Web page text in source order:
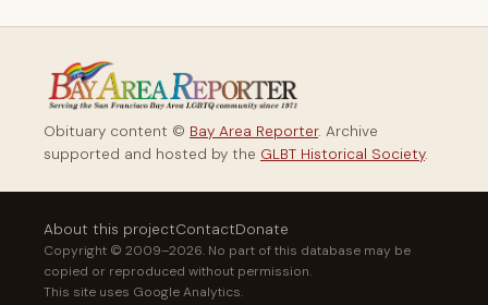
Obituary content © Bay Area Reporter. Archive
supported and hosted by the GLBT Historical Society.
About this projectContactDonate
Copyright © 2009–2026. No part of this database may be
copied or reproduced without permission.
This site uses Google Analytics.